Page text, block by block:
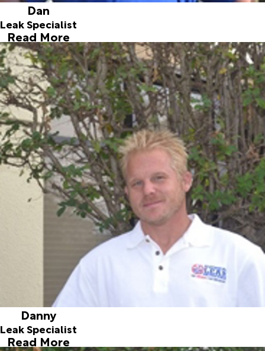
Dan
Leak Specialist
Read More
Danny
Leak Specialist
Read More
Danny
Leak Specialist
Joined ALD in 2001
If Danny makes a visit to your pool, you may find yourself
trying to guess just where that accent came from. Danny
was born and raised in Oldham, England. He came to the
states for the sunshine, opportunity, and the friendlier
people. Apparently, his expectations were met because he
has now been with us since February 2001. Danny is a
valuable member of our team, he enjoys the challenges of
pool leaks and repairs, and enjoys meeting new customers.